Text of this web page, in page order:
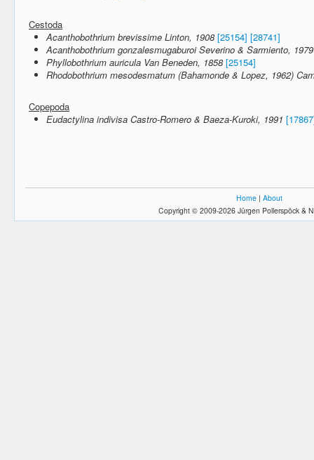
Cestoda
Acanthobothrium brevissime Linton, 1908 [25154] [28741]
Acanthobothrium gonzalesmugaburoi Severino & Sarmiento, 1979
Phyllobothrium auricula Van Beneden, 1858 [25154]
Rhodobothrium mesodesmatum (Bahamonde & Lopez, 1962)
Copepoda
Eudactylina indivisa Castro-Romero & Baeza-Kuroki, 1991
Home | About
Copyright © 2009-2026 Jürgen Pollerspöck &